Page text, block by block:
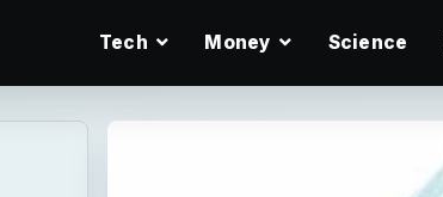
Tech Money Science